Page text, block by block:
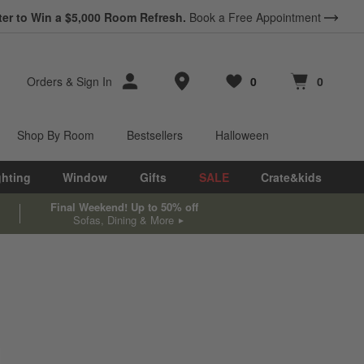
Earn 10% Back in Rewards Dollars. * Terms Apply.
to Win a $5,000 Room Refresh. Book a Free Appointment
Orders & Sign In Store Locations
Favorites
0
items Cart contains
0
items
Shop By Room Bestsellers Halloween
Window Gifts SALE Crate&kids
Final Weekend! Up to 50% off
Sofas, Dining & More